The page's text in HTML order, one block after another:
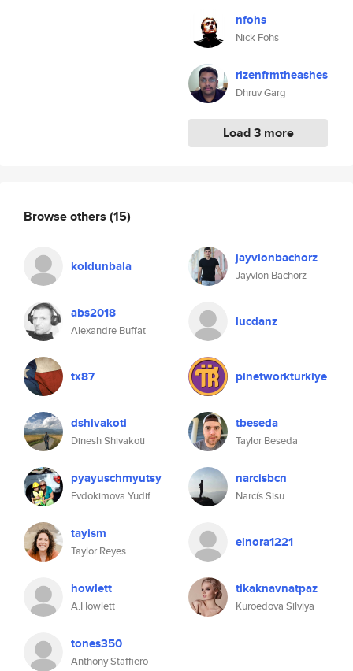
nfohs
Nick Fohs
rizenfrmtheashes
Dhruv Garg
Load 3 more
Browse others (15)
koldunbala jayvionbachorz
Jayvion Bachorz
abs2018
Alexandre Buffat
lucdanz
tx87 pinetworkturkiye
dshivakoti
Dinesh Shivakoti
tbeseda
Taylor Beseda
pyayuschmyutsy
Evdokimova Yudif
narcisbcn
Narcís Sisu
tayism
Taylor Reyes
elnora1221
howlett
A.Howlett
tikaknavnatpaz
Kuroedova Silviya
tones350
Anthony Staffiero